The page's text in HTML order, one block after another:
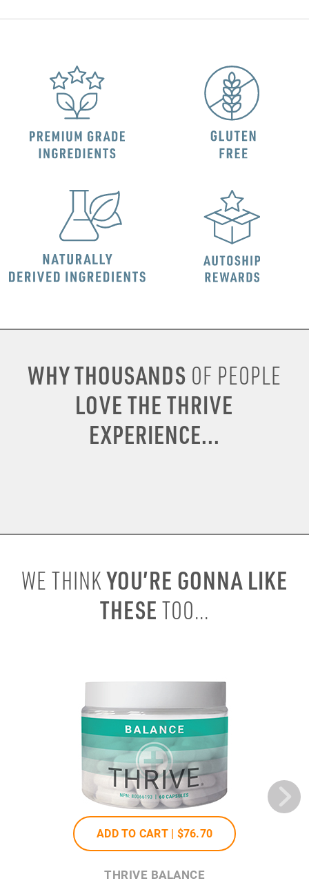
WHY THOUSANDS OF PEOPLE
LOVE THE THRIVE
EXPERIENCE...
WE THINKYOU’RE GONNA LIKE
THESE TOO...
ADD TO CART | $76.70
THRIVE BALANCE